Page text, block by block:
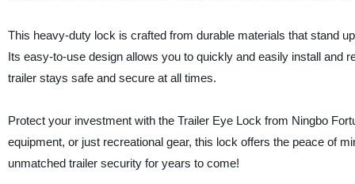
This heavy-duty lock is crafted from durable materials that stand
Its easy-to-use design allows you to quickly and easily install and
trailer stays safe and secure at all times.
Protect your investment with the Trailer Eye Lock from Ningbo
equipment, or just recreational gear, this lock offers the peace of
unmatched trailer security for years to come!